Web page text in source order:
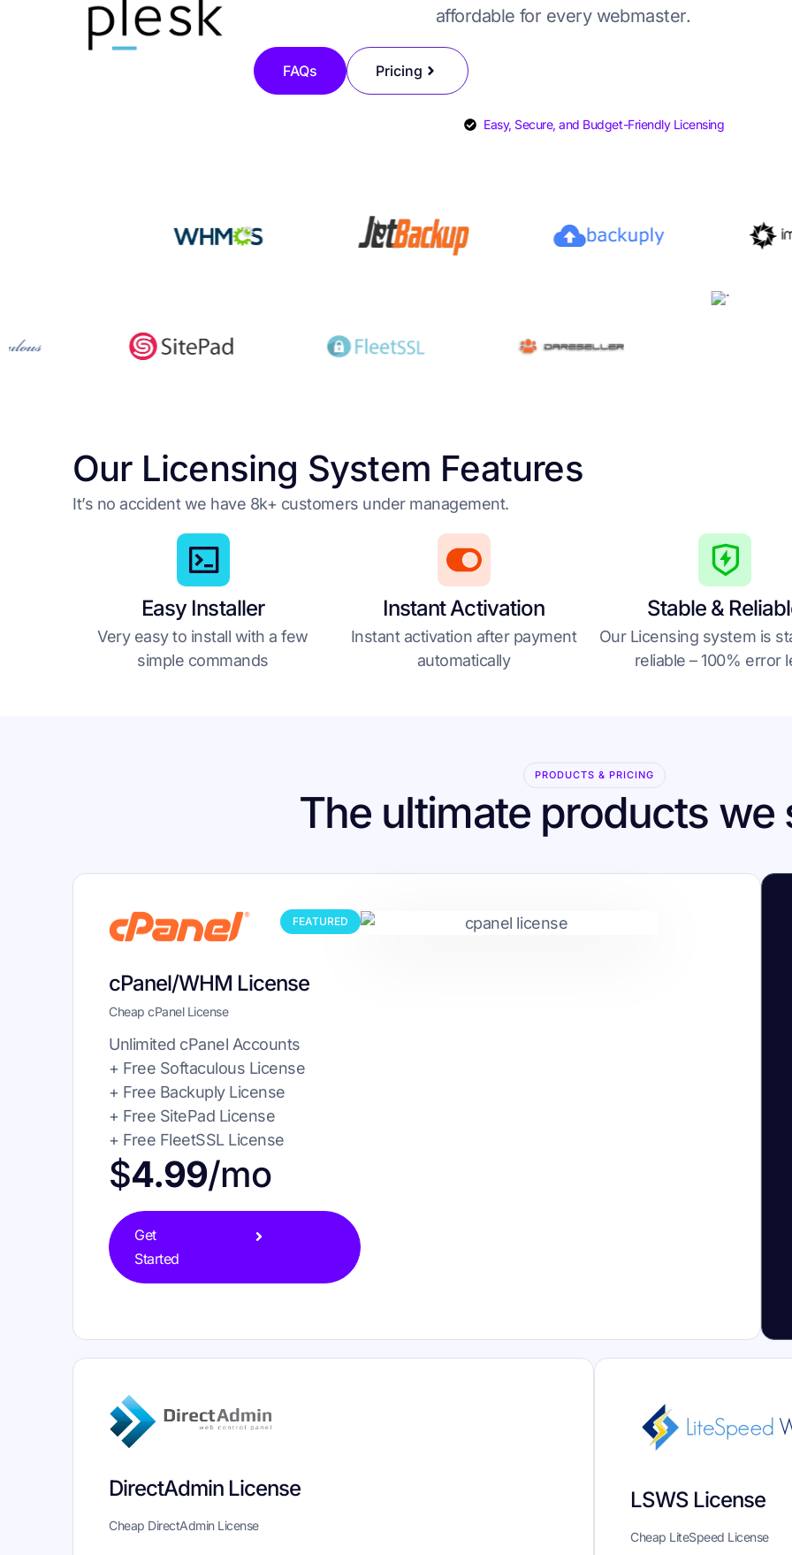
DAReseller License
affordable for every webmaster.
FAQs Pricing
Easy, Secure, and Budget-Friendly Licensing
Our Licensing System Features
It’s no accident we have 8k+ customers under management.
Easy Installer
Very easy to install with a few
simple commands
Instant Activation
Instant activation after payment
automatically
Stable &
Our Licensing system is
reliable – 100% error
PRODUCTS & PRICING
The ultimate products we
FEATURED
cPanel/WHM License
Cheap cPanel License
Unlimited cPanel Accounts
+ Free Softaculous License
+ Free Backuply License
+ Free SitePad License
+ Free FleetSSL License
$4.99/mo
Get
Started
DirectAdmin License
Cheap DirectAdmin License
LSWS License
Cheap LiteSpeed License